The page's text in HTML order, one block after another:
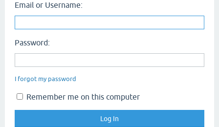
Email or Username:
Password:
I forgot my password
Remember me on this computer